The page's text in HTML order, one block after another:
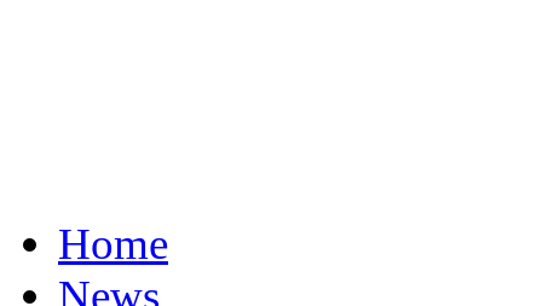
Home
News